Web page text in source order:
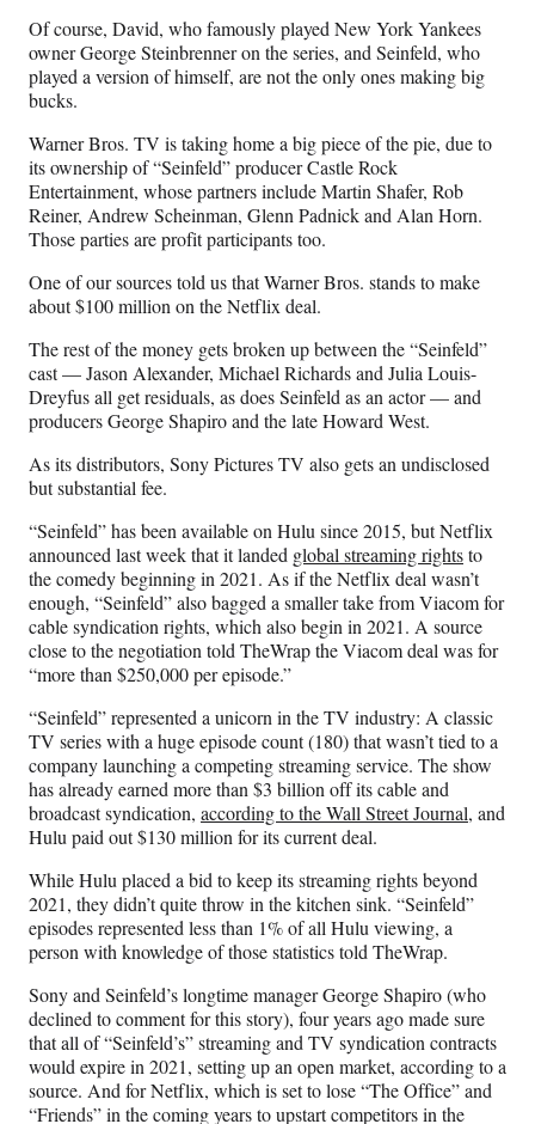
e
r
)
Of course, David, who famously played New York Yankees
owner George Steinbrenner on the series, and Seinfeld, who
played a version of himself, are not the only ones making big
bucks.
Warner Bros. TV is taking home a big piece of the pie, due to
its ownership of “Seinfeld” producer Castle Rock
Entertainment, whose partners include Martin Shafer, Rob
Reiner, Andrew Scheinman, Glenn Padnick and Alan Horn.
Those parties are profit participants too.
One of our sources told us that Warner Bros. stands to make
about $100 million on the Netflix deal.
The rest of the money gets broken up between the “Seinfeld”
cast — Jason Alexander, Michael Richards and Julia Louis-
Dreyfus all get residuals, as does Seinfeld as an actor — and
producers George Shapiro and the late Howard West.
As its distributors, Sony Pictures TV also gets an undisclosed
but substantial fee.
“Seinfeld” has been available on Hulu since 2015, but Netflix
announced last week that it landed global streaming rightsto
the comedy beginning in 2021. As if the Netflix deal wasn’t
enough, “Seinfeld” also bagged a smaller take from Viacom for
cable syndication rights, which also begin in 2021. A source
close to the negotiation told TheWrap the Viacom deal was for
“more than $250,000 per episode.”
“Seinfeld” represented a unicorn in the TV industry: A classic
TV series with a huge episode count (180) that wasn’t tied to a
company launching a competing streaming service. The show
has already earned more than $3 billion off its cable and
broadcast syndication, according to the Wall Street Journal, and
Hulu paid out $130 million for its current deal.
While Hulu placed a bid to keep its streaming rights beyond
2021, they didn’t quite throw in the kitchen sink. “Seinfeld”
episodes represented less than 1% of all Hulu viewing, a
person with knowledge of those statistics told TheWrap.
Sony and Seinfeld’s longtime manager George Shapiro (who
declined to comment for this story), four years ago made sure
that all of “Seinfeld’s” streaming and TV syndication contracts
would expire in 2021, setting up an open market, according to a
source. And for Netflix, which is set to lose “The Office” and
“Friends” in the coming years to upstart competitors in the